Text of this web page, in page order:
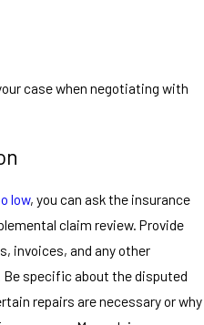
case when negotiating with
low, you can ask the insurance
claim review. Provide
invoices, and any other
specific about the disputed
repairs are necessary or why